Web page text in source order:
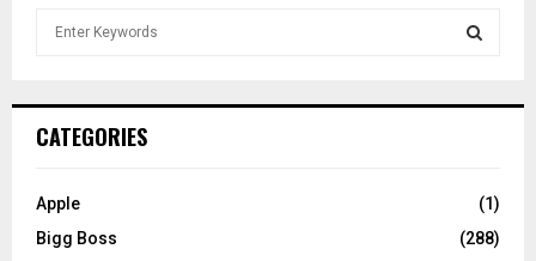
h
o
:
CATEGORIES
Apple
(1)
Bigg Boss
(288)